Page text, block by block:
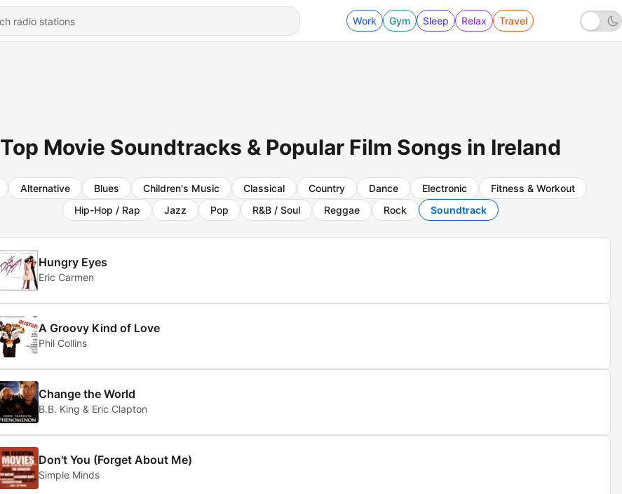
Work Gym Sleep Relax Travel
Top Movie Soundtracks & Popular Film Songs in Ireland
Alternative Blues Children's Music Classical Country Dance Electronic
Fitness & Workout
Hip-Hop / Rap
Jazz Pop R&B / Soul Reggae Rock Soundtrack
Hungry Eyes
Eric Carmen
A Groovy Kind of Love
Phil Collins
Change the World
B.B. King & Eric Clapton
Don't You (Forget About Me)
Simple Minds